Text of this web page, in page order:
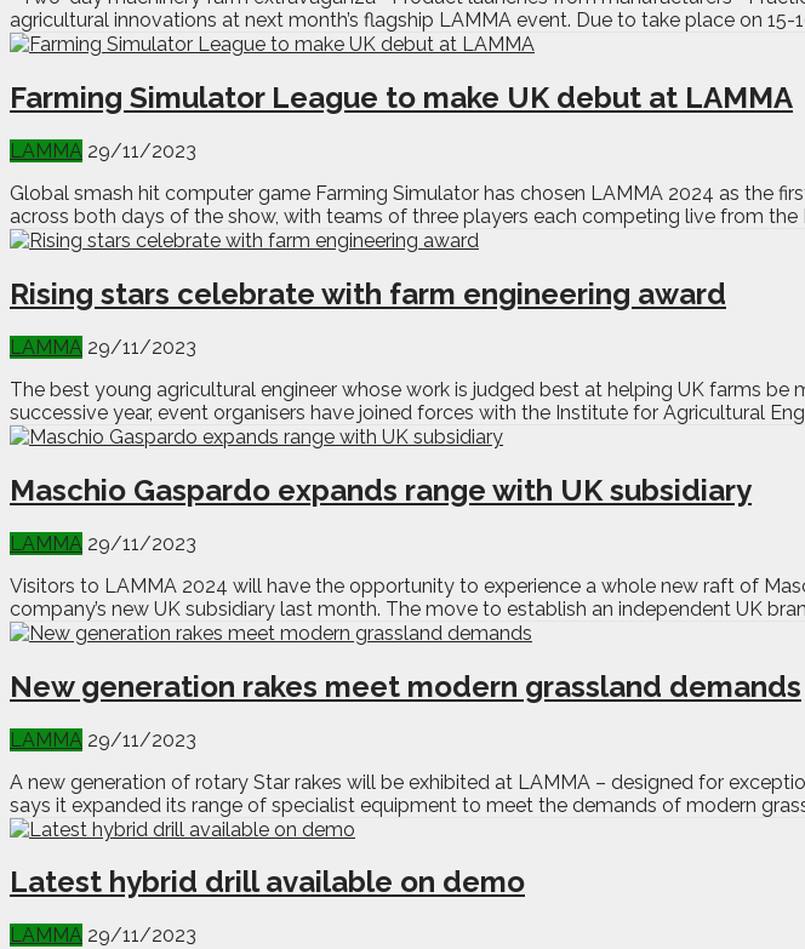
agricultural innovations at next month’s flagship LAMMA event. Due to take place on
Farming Simulator League to make UK debut at LAMMA
LAMMA 29/11/2023
Global smash hit computer game Farming Simulator has chosen LAMMA 2024 as the
across both days of the show, with teams of three players each competing live from the
Rising stars celebrate with farm engineering award
LAMMA 29/11/2023
The best young agricultural engineer whose work is judged best at helping UK farms
successive year, event organisers have joined forces with the Institute for Agricultural
Maschio Gaspardo expands range with UK subsidiary
LAMMA 29/11/2023
Visitors to LAMMA 2024 will have the opportunity to experience a whole new raft of
company’s new UK subsidiary last month. The move to establish an independent UK
New generation rakes meet modern grassland demands
LAMMA 29/11/2023
A new generation of rotary Star rakes will be exhibited at LAMMA – designed for
says it expanded its range of specialist equipment to meet the demands of modern
Latest hybrid drill available on demo
LAMMA 29/11/2023